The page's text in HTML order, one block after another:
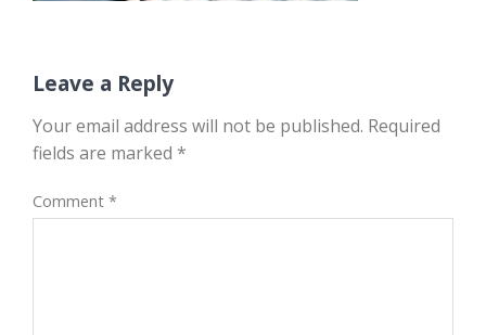
Leave a Reply
Your email address will not be published. Required
fields are marked *
Comment *